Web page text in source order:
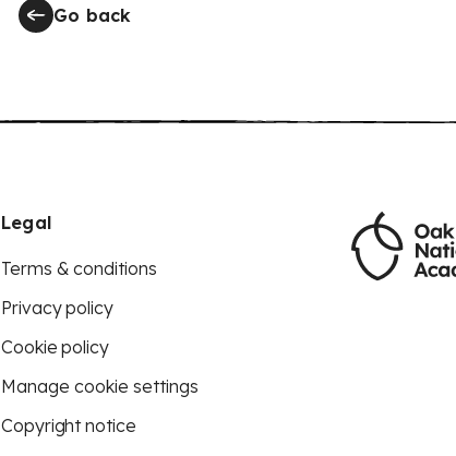
Go back
Legal
Terms & conditions
Privacy policy
Cookie policy
Manage cookie settings
Copyright notice